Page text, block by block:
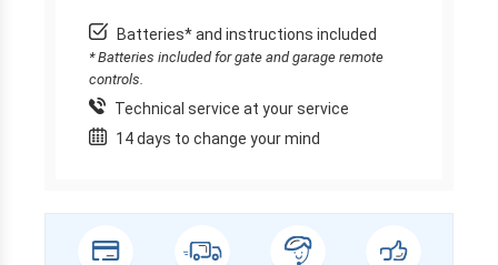
Batteries* and instructions included
* Batteries included for gate and garage remote
controls.
Technical service at your service
14 days to change your mind